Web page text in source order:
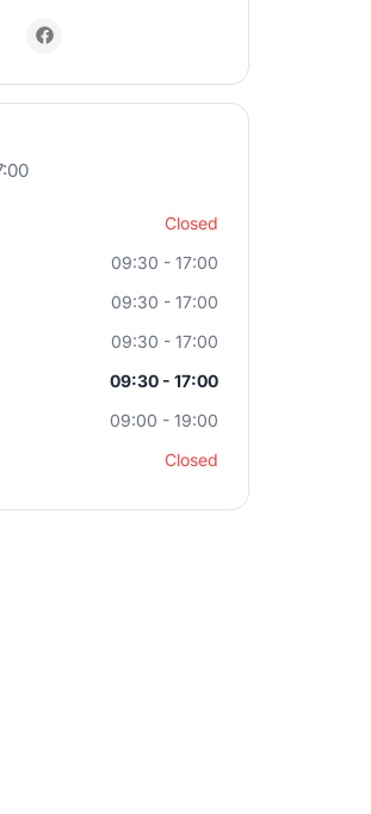
Closed
09:30 - 17:00
09:30 - 17:00
09:30 - 17:00
09:30 - 17:00
09:00 - 19:00
Closed